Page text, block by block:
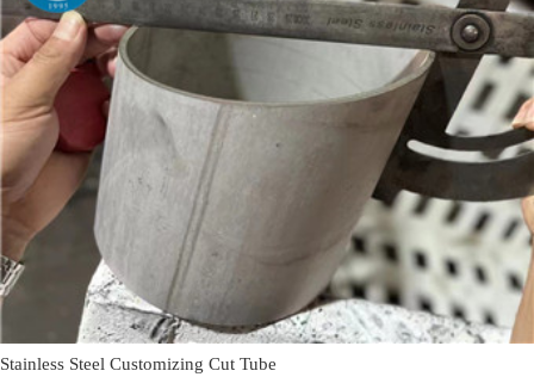
Stainless Steel Customizing Cut Tube